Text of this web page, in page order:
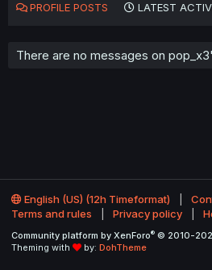
PROFILE POSTS LATEST
There are no messages on
English (US) (12h Timeformat)
Terms and rules
Privacy policy
Community platform by XenForo® © 2010-
Theming with
by: DohTheme